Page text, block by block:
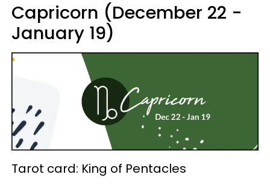
Capricorn (December 22 -
January 19)
Tarot card: King of Pentacles